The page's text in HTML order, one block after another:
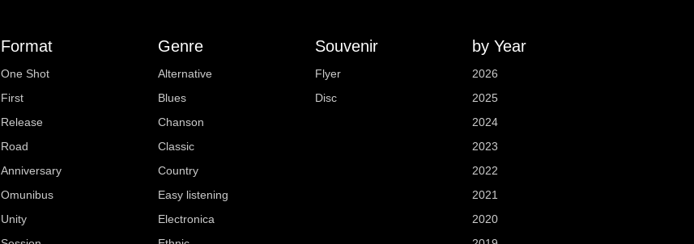
Format
One Shot
First
Release
Road
Anniversary
Omunibus
Unity
Genre
Alternative
Blues
Chanson
Classic
Country
Easy listening
Electronica
Souvenir
Flyer
Disc
by Year
2026
2025
2024
2023
2022
2021
2020